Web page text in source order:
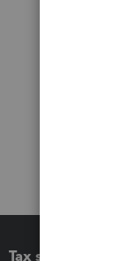
Tax software